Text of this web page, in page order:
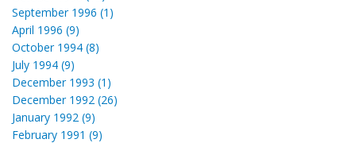
September 1996 (1)
April 1996 (9)
October 1994 (8)
July 1994 (9)
December 1993 (1)
December 1992 (26)
January 1992 (9)
February 1991 (9)